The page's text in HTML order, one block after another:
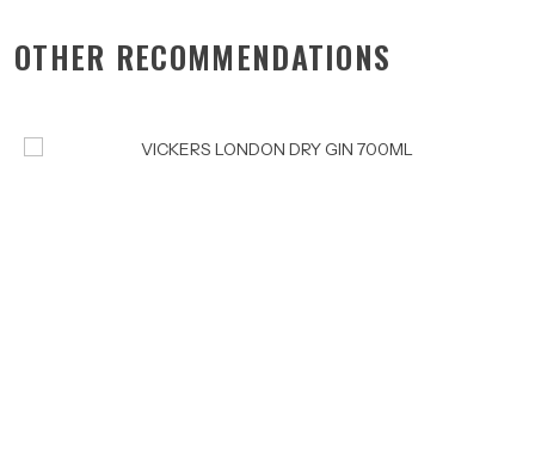
OTHER RECOMMENDATIONS